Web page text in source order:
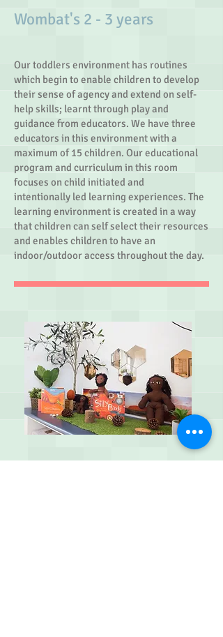
​Wombat's 2 - 3 years
Our toddlers environment has routines
which begin to enable children to develop
their sense of agency and extend on self-
help skills; learnt through play and
guidance from educators. We have three
educators in this environment with a
maximum of 15 children. Our educational
program and curriculum in this room
focuses on child initiated and
intentionally led learning experiences. The
learning environment is created in a way
that children can self select their resources
and enables children to have an
indoor/outdoor access throughout the day.